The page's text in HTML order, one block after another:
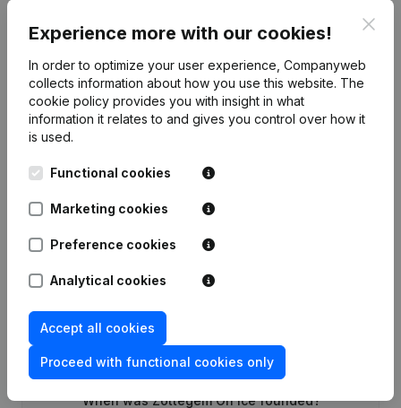
Date Publication
20-12-2007 Constitution(NL)
Frequently asked questions
What is the enterprise number of Zottegem On
Ice?
Wat is the PEPPOL ID of Zottegem On Ice?
When was Zottegem On Ice founded?
Experience more with our cookies!
In order to optimize your user experience, Companyweb
collects information about how you use this website. The
cookie policy provides you with insight in what
information it relates to and gives you control over how it
is used.
Functional cookies
Marketing cookies
Preference cookies
Analytical cookies
Accept all cookies
Proceed with functional cookies only